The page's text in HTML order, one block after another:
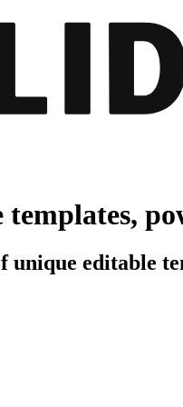
templates,
unique editable